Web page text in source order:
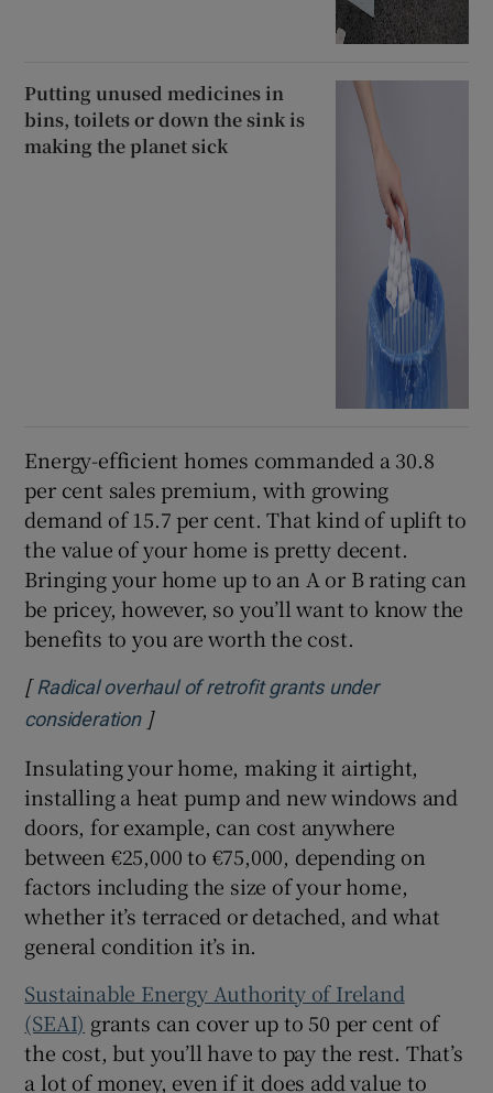
Putting unused medicines in
bins, toilets or down the sink is
making the planet sick
Energy-efficient homes commanded a 30.8
per cent sales premium, with growing
demand of 15.7 per cent. That kind of uplift to
the value of your home is pretty decent.
Bringing your home up to an A or B rating can
be pricey, however, so you’ll want to know the
benefits to you are worth the cost.
[ Radical overhaul of retrofit grants under
considerationOpens in new window
]
Insulating your home, making it airtight,
installing a heat pump and new windows and
doors, for example, can cost anywhere
between €25,000 to €75,000, depending on
factors including the size of your home,
whether it’s terraced or detached, and what
general condition it’s in.
Sustainable Energy Authority of Ireland
(SEAI) grants can cover up to 50 per cent of
the cost, but you’ll have to pay the rest. That’s
a lot of money, even if it does add value to